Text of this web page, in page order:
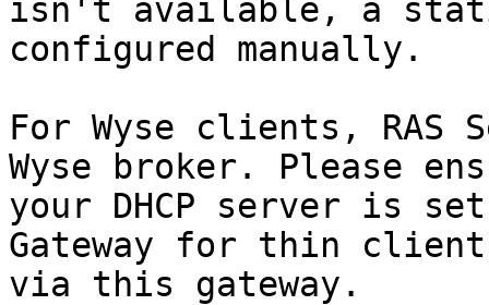
isn't available, a
configured manually.
For Wyse clients, RAS
Wyse broker. Please
your DHCP server is
Gateway for thin
via this gateway.